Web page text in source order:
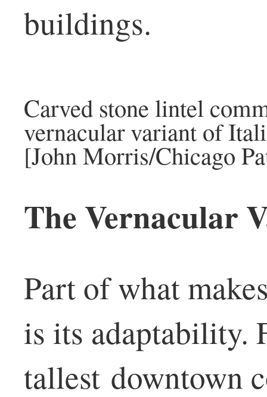
buildings.
Carved stone lintel
vernacular variant of
[John Morris/Chicago
The Vernacular
Part of what
is its adaptability.
tallest downtown